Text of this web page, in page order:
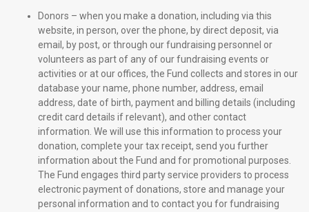
Donors – when you make a donation, including via this
website, in person, over the phone, by direct deposit, via
email, by post, or through our fundraising personnel or
volunteers as part of any of our fundraising events or
activities or at our offices, the Fund collects and stores in our
database your name, phone number, address, email
address, date of birth, payment and billing details (including
credit card details if relevant), and other contact
information. We will use this information to process your
donation, complete your tax receipt, send you further
information about the Fund and for promotional purposes.
The Fund engages third party service providers to process
electronic payment of donations, store and manage your
personal information and to contact you for fundraising